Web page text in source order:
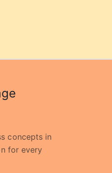
concepts in
for every